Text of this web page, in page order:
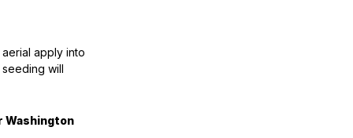
aerial apply into
will
Washington